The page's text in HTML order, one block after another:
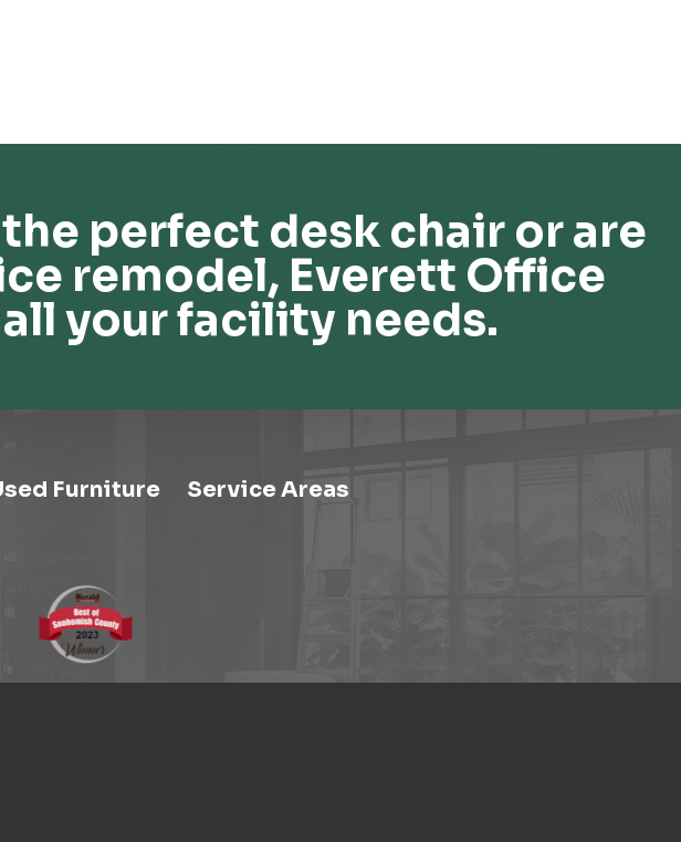
perfect desk chair or are
remodel, Everett Office
your facility needs.
Furniture Service Areas